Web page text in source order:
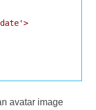
avatar image